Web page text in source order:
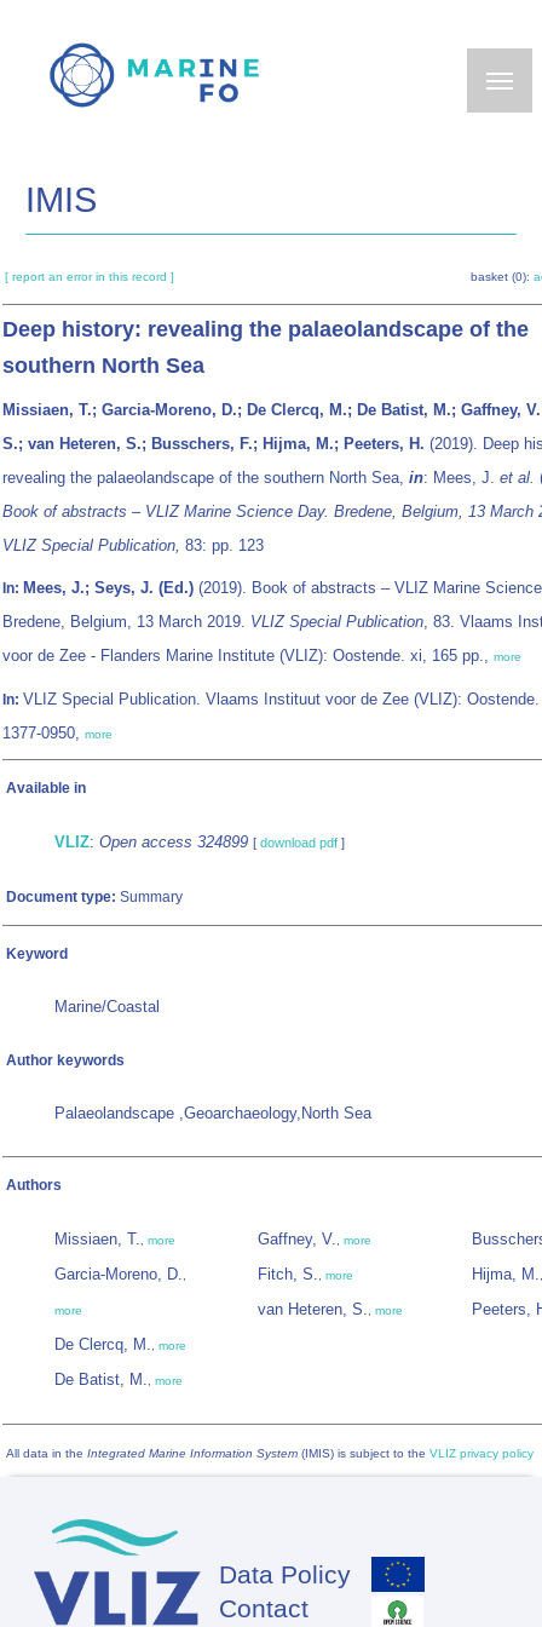
main
IMIS
[ report an error in this record ] basket (0):
Deep history: revealing the palaeolandscape of the
southern North Sea
Missiaen, T.; Garcia-Moreno, D.; De Clercq, M.; De Batist, M.; Gaffney,
S.; van Heteren, S.; Busschers, F.; Hijma, M.; Peeters, H. (2019). Deep
revealing the palaeolandscape of the southern North Sea, in: Mees, J. et al.
Book of abstracts – VLIZ Marine Science Day. Bredene, Belgium, 13 March
VLIZ Special Publication, 83: pp. 123
In: Mees, J.; Seys, J. (Ed.) (2019). Book of abstracts – VLIZ Marine
Bredene, Belgium, 13 March 2019. VLIZ Special Publication, 83. Vlaams
voor de Zee - Flanders Marine Institute (VLIZ): Oostende. xi, 165 pp., more
In: VLIZ Special Publication. Vlaams Instituut voor de Zee (VLIZ):
1377-0950, more
Available in
VLIZ: Open access 324899 [ download pdf ]
Document type: Summary
Keyword
Marine/Coastal
Author keywords
Palaeolandscape ,Geoarchaeology,North Sea
Authors
Missiaen, T., more
Garcia-Moreno, D.,
more
De Clercq, M., more
De Batist, M., more
Gaffney, V., more
Fitch, S., more
van Heteren, S., more
Hijma, M.
Peeters,
All data in the Integrated Marine Information System (IMIS) is subject to the VLIZ privacy policy
Footer
Data Policy
Contact